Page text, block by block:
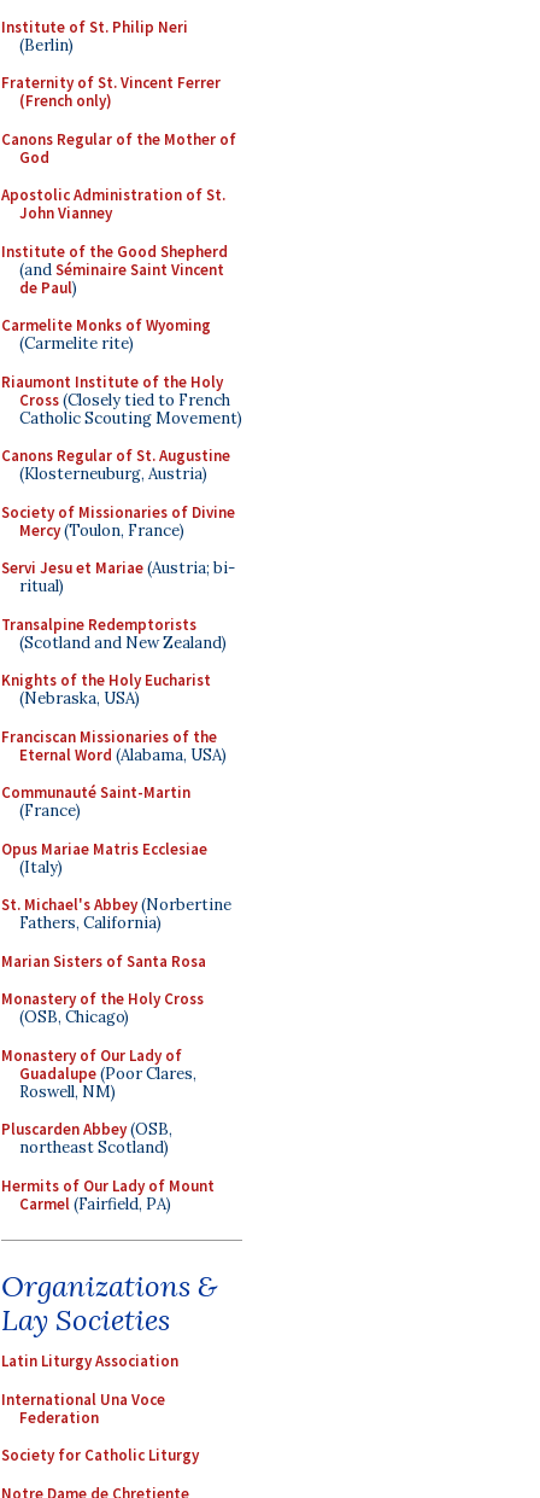
Institute of St. Philip Neri
(Berlin)
Fraternity of St. Vincent Ferrer
(French only)
Canons Regular of the Mother of
God
Apostolic Administration of St.
John Vianney
Institute of the Good Shepherd
(andSéminaire Saint Vincent
de Paul)
Carmelite Monks of Wyoming
(Carmelite rite)
Riaumont Institute of the Holy
Cross(Closely tied to French
Catholic Scouting Movement)
Canons Regular of St. Augustine
(Klosterneuburg, Austria)
Society of Missionaries of Divine
Mercy(Toulon, France)
Servi Jesu et Mariae(Austria; bi-
ritual)
Transalpine Redemptorists
(Scotland and New Zealand)
Knights of the Holy Eucharist
(Nebraska, USA)
Franciscan Missionaries of the
Eternal Word (Alabama, USA)
Communauté Saint-Martin
(France)
Opus Mariae Matris Ecclesiae
(Italy)
St. Michael's Abbey(Norbertine
Fathers, California)
Marian Sisters of Santa Rosa
Monastery of the Holy Cross
(OSB, Chicago)
Monastery of Our Lady of
Guadalupe(Poor Clares,
Roswell, NM)
Pluscarden Abbey(OSB,
northeast Scotland)
Hermits of Our Lady of Mount
Carmel(Fairfield, PA)
Organizations &
Lay Societies
Latin Liturgy Association
International Una Voce
Federation
Society for Catholic Liturgy
Notre Dame de Chretiente